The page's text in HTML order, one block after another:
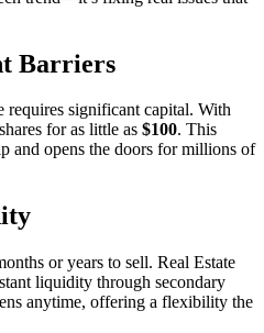
Barriers
requires significant capital. With
for as little as $100. This
and opens the doors for millions of
or years to sell. Real Estate
liquidity through secondary
anytime, offering a flexibility the